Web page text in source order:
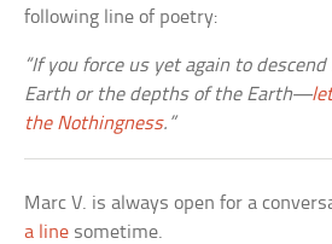
following line of poetry:
“If you force us yet again to
Earth or the depths of the Earth—
the Nothingness.”
Marc V. is always open for a
a line sometime.